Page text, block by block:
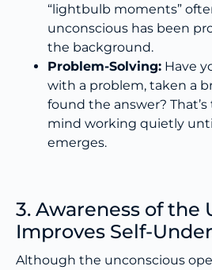
“lightbulb moments”
unconscious has been
the background.
Problem-Solving: Have
with a problem, taken a
found the answer?
mind working quietly
emerges.
3. Awareness of the
Improves Self-
Although the unconscious